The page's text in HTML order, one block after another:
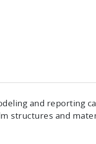
and reporting
structures and